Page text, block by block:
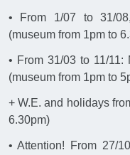
• From 1/07 to 31/
(museum from 1pm to
• From 31/03 to 11/
(museum from 1pm to
+ W.E. and holidays
6.30pm)
• Attention! From 27/